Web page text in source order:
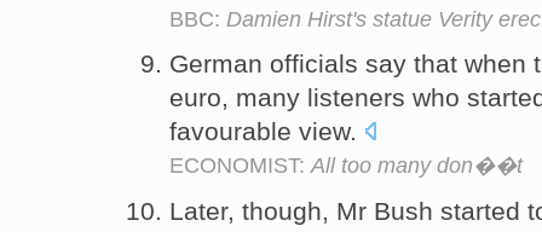
BBC: Damien Hirst's statue Verity
German officials say that when
euro, many listeners who
favourable view.
ECONOMIST:All too many don��t
Later, though, Mr Bush started